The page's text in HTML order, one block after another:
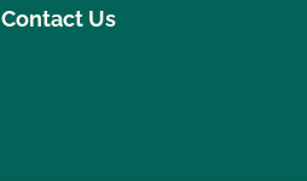
Contact Us